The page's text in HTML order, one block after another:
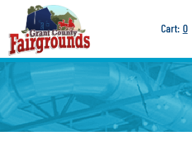
0